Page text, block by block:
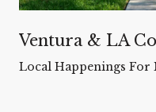
Ventura & LA
Local Happenings For